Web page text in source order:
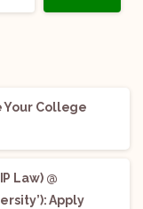
Your College
Law) @
Apply